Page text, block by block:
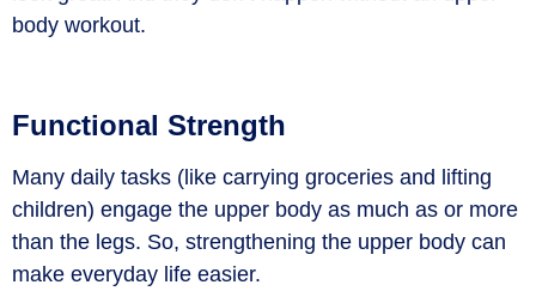
body workout.
Functional Strength
Many daily tasks (like carrying groceries and lifting
children) engage the upper body as much as or more
than the legs. So, strengthening the upper body can
make everyday life easier.